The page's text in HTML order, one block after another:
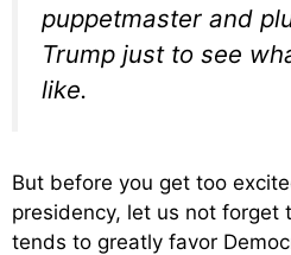
puppetmaster and
Trump just to see
like.
But before you get too
presidency, let us not forget
tends to greatly favor